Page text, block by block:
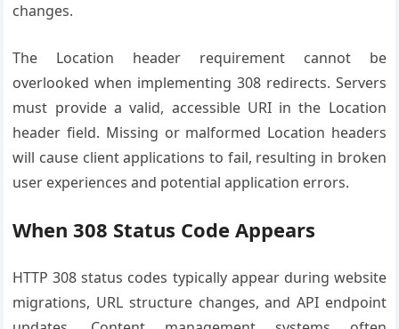
changes.
The Location header requirement cannot be
overlooked when implementing 308 redirects. Servers
must provide a valid, accessible URI in the Location
header field. Missing or malformed Location headers
will cause client applications to fail, resulting in broken
user experiences and potential application errors.
When 308 Status Code Appears
HTTP 308 status codes typically appear during website
migrations, URL structure changes, and API endpoint